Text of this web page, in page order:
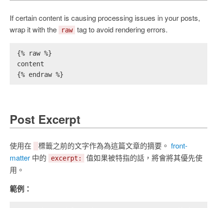
If certain content is causing processing issues in your posts,
wrap it with the
raw tag to avoid rendering errors.
{% raw %}
content
{% endraw %}
Post Excerpt
使用在 標籤之前的文字作為為這篇文章的摘要。 front-
matter 中的 excerpt:
值如果被特指的話，將會將其優先使
用。
範例：